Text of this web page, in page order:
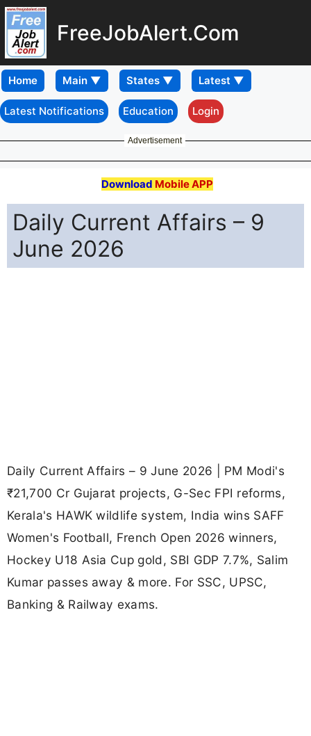
FreeJobAlert.Com
Home
Latest Notifications Education Login
Advertisement
Download Mobile APP
Daily Current Affairs – 9
June 2026
Daily Current Affairs – 9 June 2026 | PM Modi's
₹21,700 Cr Gujarat projects, G-Sec FPI reforms,
Kerala's HAWK wildlife system, India wins SAFF
Women's Football, French Open 2026 winners,
Hockey U18 Asia Cup gold, SBI GDP 7.7%, Salim
Kumar passes away & more. For SSC, UPSC,
Banking & Railway exams.